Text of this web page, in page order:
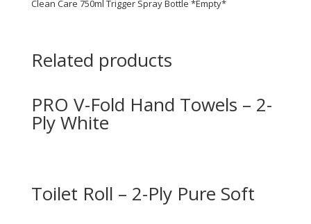
Clean Care 750ml Trigger Spray Bottle *Empty*
Related products
PRO V-Fold Hand Towels – 2-
Ply White
Toilet Roll – 2-Ply Pure Soft